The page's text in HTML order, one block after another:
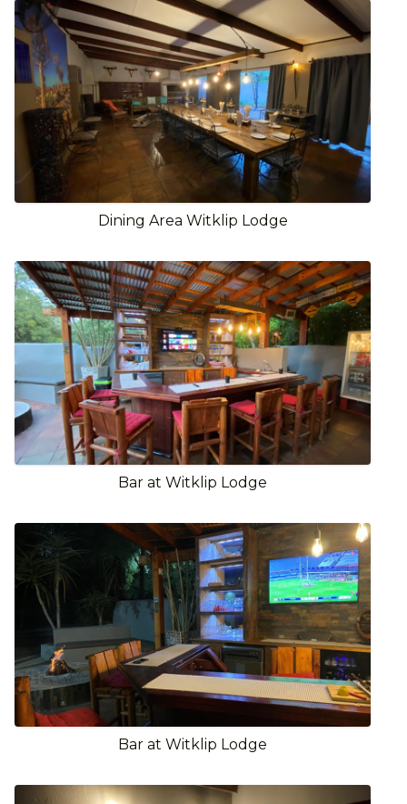
Dining Area Witklip Lodge
Bar at Witklip Lodge
Bar at Witklip Lodge